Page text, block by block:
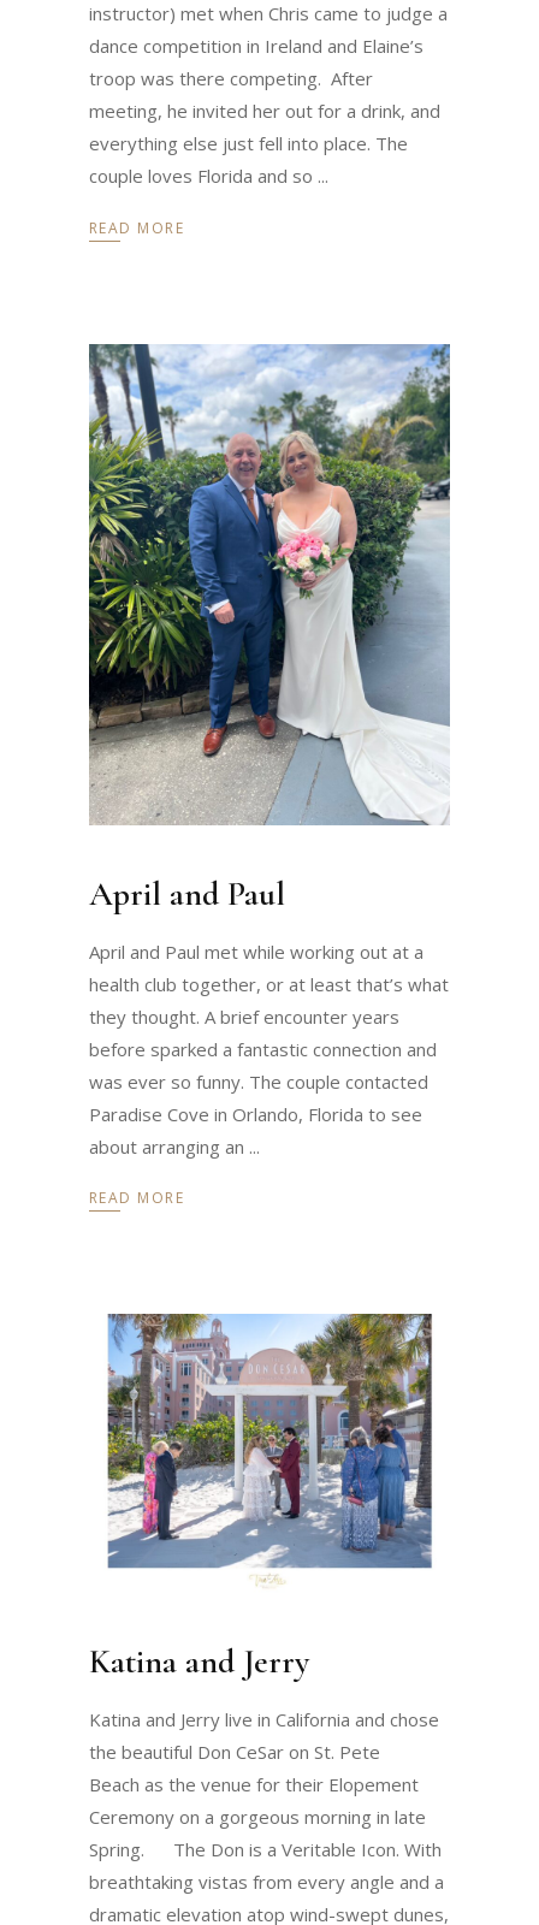
instructor) met when Chris came to judge a
dance competition in Ireland and Elaine’s
troop was there competing. After
meeting, he invited her out for a drink, and
everything else just fell into place. The
couple loves Florida and so
READ MORE
April and Paul
April and Paul met while working out at a
health club together, or at least that’s what
they thought. A brief encounter years
before sparked a fantastic connection and
was ever so funny. The couple contacted
Paradise Cove in Orlando, Florida to see
about arranging an
READ MORE
Katina and Jerry
Katina and Jerry live in California and chose
the beautiful Don CeSar on St. Pete
Beach as the venue for their Elopement
Ceremony on a gorgeous morning in late
Spring. The Don is a Veritable Icon. With
breathtaking vistas from every angle and a
dramatic elevation atop wind-swept dunes,